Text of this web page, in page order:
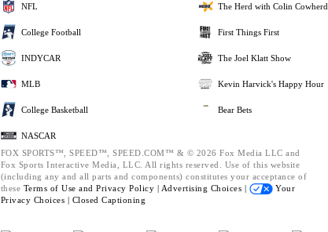
NFL
College Football
INDYCAR
MLB
College Basketball
NASCAR
The Herd with Colin Cowherd
First Things First
The Joel Klatt Show
Kevin Harvick's Happy Hour
Bear Bets
FOX SPORTS™, SPEED™, SPEED.COM™ & © 2026 Fox Media LLC and
Fox Sports Interactive Media, LLC. All rights reserved. Use of this website
(including any and all parts and components) constitutes your acceptance of
these Terms of Use and Privacy Policy | Advertising Choices |
Your
Privacy Choices | Closed Captioning